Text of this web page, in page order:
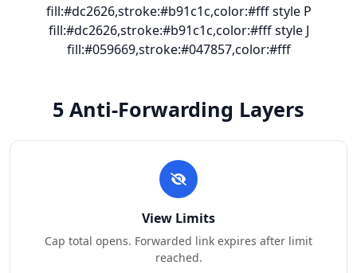
fill:#dc2626,stroke:#b91c1c,color:#fff style P
fill:#dc2626,stroke:#b91c1c,color:#fff style J
fill:#059669,stroke:#047857,color:#fff
5 Anti-Forwarding Layers
View Limits
Cap total opens. Forwarded link expires after limit
reached.